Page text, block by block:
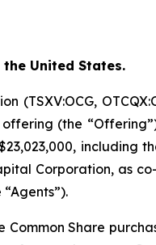
United States.
(the
including
Corporation, as
Common Share